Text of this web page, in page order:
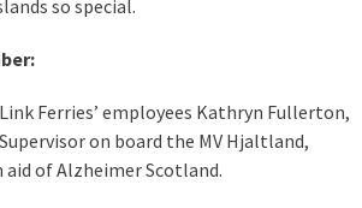
so special.
Ferries’ employees Kathryn Fullerton,
on board the MV Hjaltland,
aid of Alzheimer Scotland.